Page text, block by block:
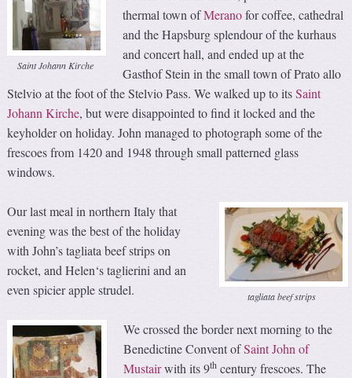
Saint Johann Kirche
thermal town ofMeranofor coffee, cathedral
and the Hapsburg splendour of the kurhaus
and concert hall, and ended up at the
Gasthof Stein in the small town of Prato allo
Stelvio at the foot of the Stelvio Pass. We walked up to itsSaint
Johann Kirche, but were disappointed to find it locked and the
keyholder on holiday. John managed to photograph some of the
frescoes from 1420 and 1948 through small patterned glass
windows.
tagliata beef strips
Our last meal in northern Italy that
evening was the best of the holiday
with John’s tagliata beef strips on
rocket, and Helen‘s taglierini and an
even spicier apple strudel.
We crossed the border next morning to the
Benedictine Convent ofSaint John of
Mustairwith its 9th century frescoes. The